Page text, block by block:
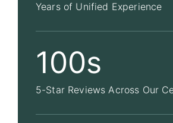
Years of Unified Experience
100s
5-Star Reviews Across Our